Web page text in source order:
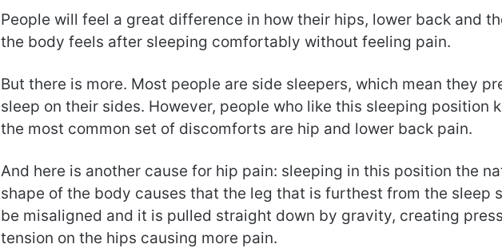
People will feel a great difference in how their hips, lower back and
the body feels after sleeping comfortably without feeling pain.
But there is more. Most people are side sleepers, which mean they
sleep on their sides. However, people who like this sleeping position
the most common set of discomforts are hip and lower back pain.
And here is another cause for hip pain: sleeping in this position the
shape of the body causes that the leg that is furthest from the sleep
be misaligned and it is pulled straight down by gravity, creating
tension on the hips causing more pain.